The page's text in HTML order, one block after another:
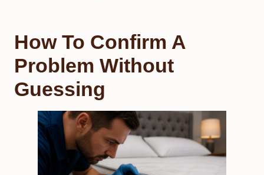
How To Confirm A
Problem Without
Guessing